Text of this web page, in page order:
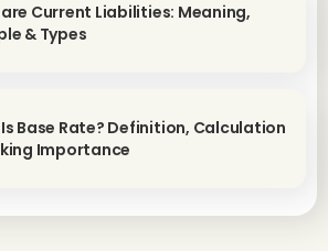
Current Liabilities: Meaning,
& Types
Base Rate? Definition, Calculation
Importance